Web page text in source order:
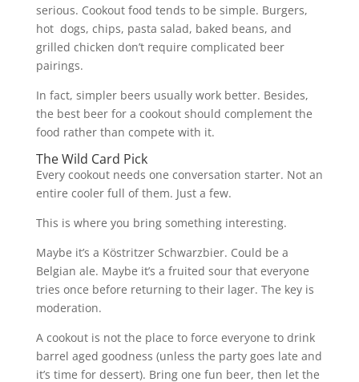
serious. Cookout food tends to be simple. Burgers,
hot dogs, chips, pasta salad, baked beans, and
grilled chicken don’t require complicated beer
pairings.
In fact, simpler beers usually work better. Besides,
the best beer for a cookout should complement the
food rather than compete with it.
The Wild Card Pick
Every cookout needs one conversation starter. Not an
entire cooler full of them. Just a few.
This is where you bring something interesting.
Maybe it’s a Köstritzer Schwarzbier. Could be a
Belgian ale. Maybe it’s a fruited sour that everyone
tries once before returning to their lager. The key is
moderation.
A cookout is not the place to force everyone to drink
barrel aged goodness (unless the party goes late and
it’s time for dessert). Bring one fun beer, then let the